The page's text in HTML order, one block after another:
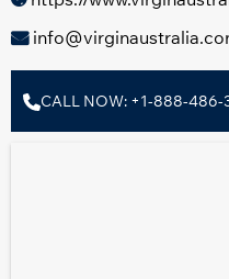
CALL NOW: +1-888-486-